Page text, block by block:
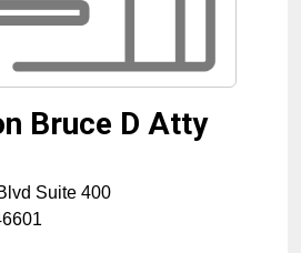
Bruce D Atty
Suite 400